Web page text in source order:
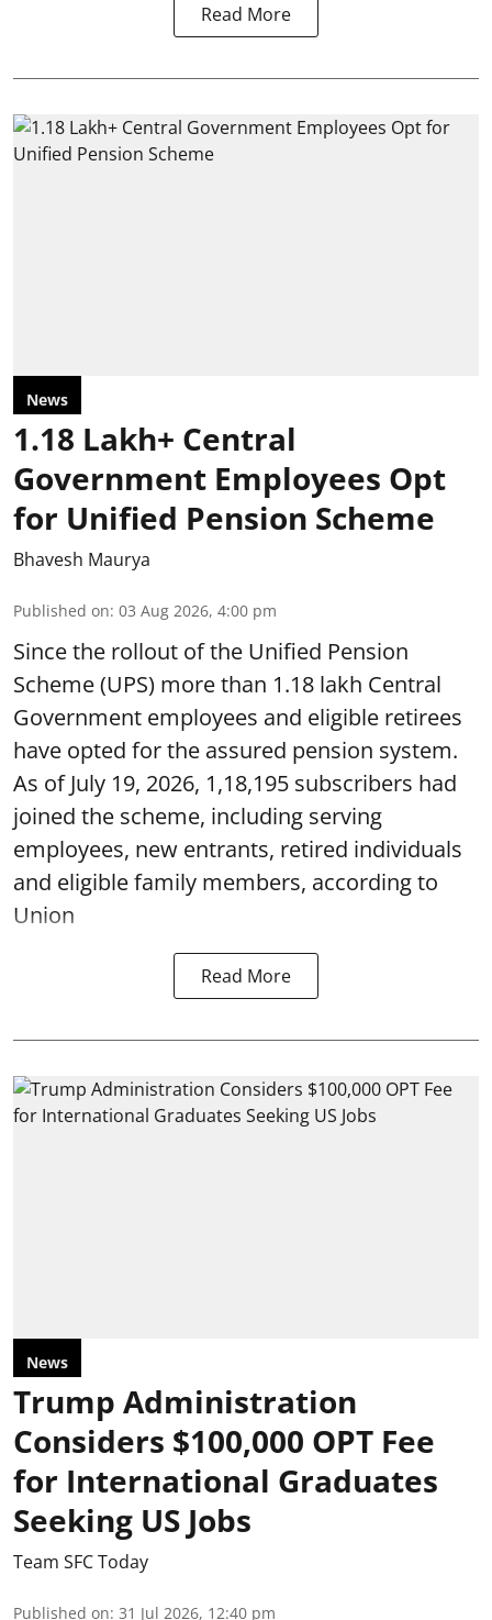
Read More
News
1.18 Lakh+ Central
Government Employees Opt
for Unified Pension Scheme
Bhavesh Maurya
Published on: 03 Aug 2026, 4:00 pm
Since the rollout of the Unified Pension
Scheme (UPS) more than 1.18 lakh Central
Government employees and eligible retirees
have opted for the assured pension system.
As of July 19, 2026, 1,18,195 subscribers had
joined the scheme, including serving
employees, new entrants, retired individuals
and eligible family members, according to
Union
Read More
News
Trump Administration
Considers $100,000 OPT Fee
for International Graduates
Seeking US Jobs
Team SFC Today
Published on: 31 Jul 2026, 12:40 pm